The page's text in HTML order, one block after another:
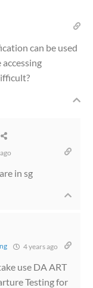
can be used
in sg
4 years ago
use DA ART
Testing for